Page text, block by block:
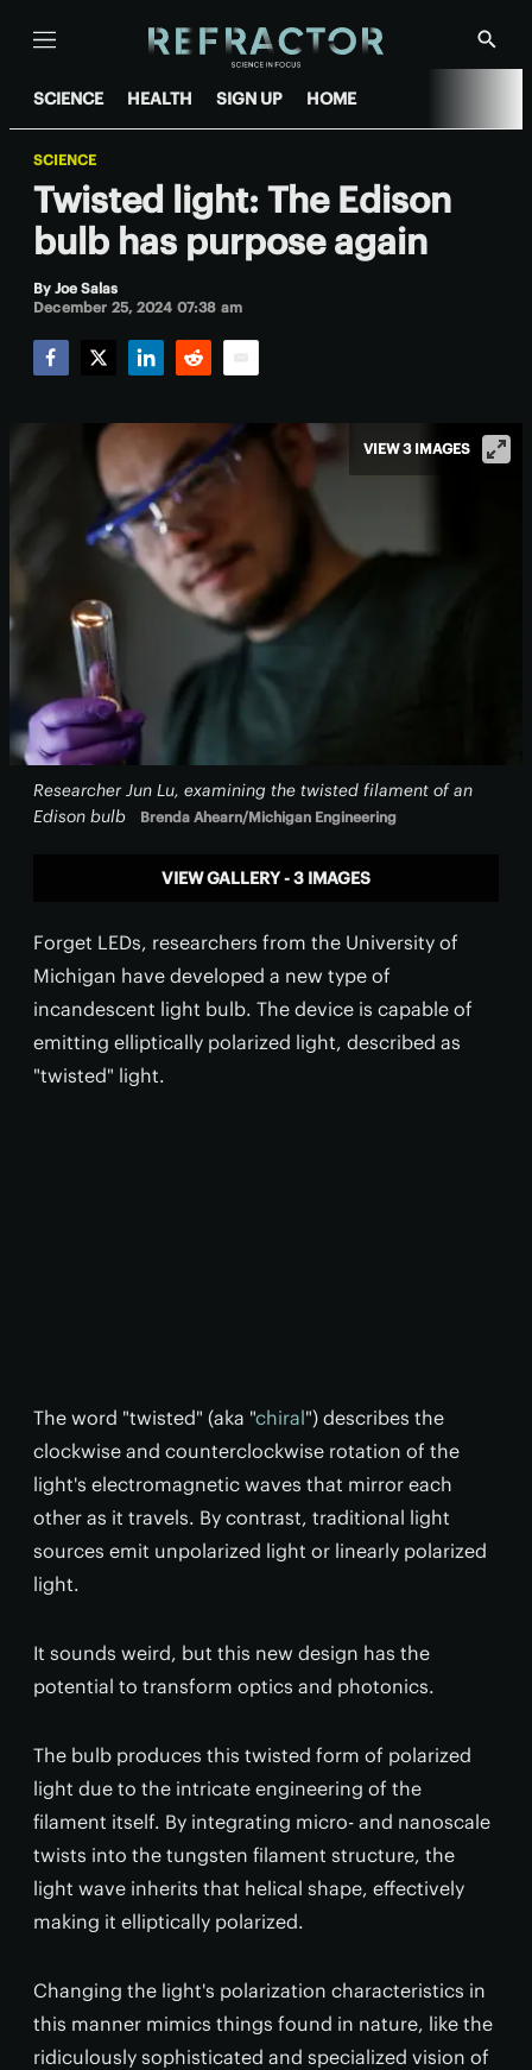
Menu
Show
SCIENCE HEALTH SIGN UP HOME
SCIENCE
Twisted light: The Edison
bulb has purpose again
By Joe Salas
December 25, 2024 07:38 am
Researcher Jun Lu, examining the twisted filament of an
Edison bulb
Brenda Ahearn/Michigan Engineering
VIEW 3 IMAGES
VIEW GALLERY - 3 IMAGES
Forget LEDs, researchers from the University of
Michigan have developed a new type of
incandescent light bulb. The device is capable of
emitting elliptically polarized light, described as
"twisted" light.
The word "twisted" (aka "chiral") describes the
clockwise and counterclockwise rotation of the
light's electromagnetic waves that mirror each
other as it travels. By contrast, traditional light
sources emit unpolarized light or linearly polarized
light.
It sounds weird, but this new design has the
potential to transform optics and photonics.
The bulb produces this twisted form of polarized
light due to the intricate engineering of the
filament itself. By integrating micro- and nanoscale
twists into the tungsten filament structure, the
light wave inherits that helical shape, effectively
making it elliptically polarized.
Changing the light's polarization characteristics in
this manner mimics things found in nature, like the
ridiculously sophisticated and specialized vision of